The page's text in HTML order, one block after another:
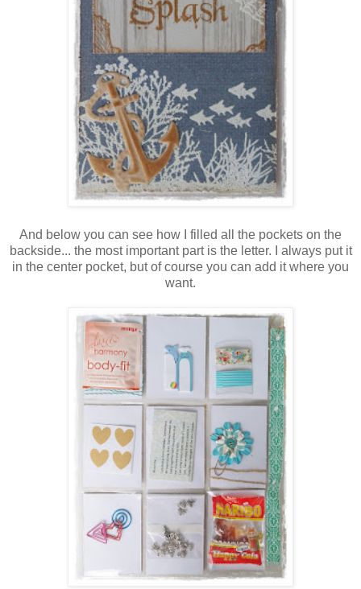
And below you can see how I filled all the pockets on the
backside... the most important part is the letter. I always put it
in the center pocket, but of course you can add it where you
want.